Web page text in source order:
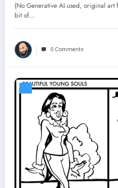
(No Generative AI used, original art
bit of…
0 Comments